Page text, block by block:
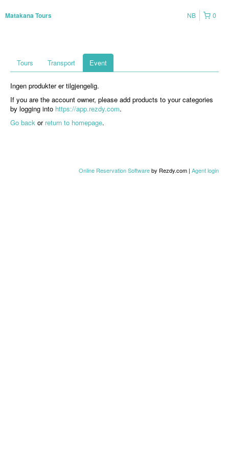
Matakana Tours 0
NB
Tours Transport Event
Ingen produkter er tilgjengelig.
If you are the account owner, please add products to your categories
by logging into https://app.rezdy.com.
Go back or return to homepage.
Online Reservation Softwareby Rezdy.com | Agent login